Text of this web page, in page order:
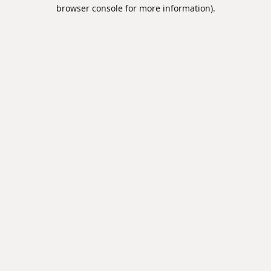
browser console for more information).